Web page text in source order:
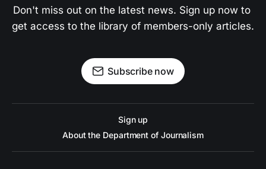
Don't miss out on the latest news. Sign up now to
get access to the library of members-only articles.
Subscribe now
Sign up
About the Department of Journalism